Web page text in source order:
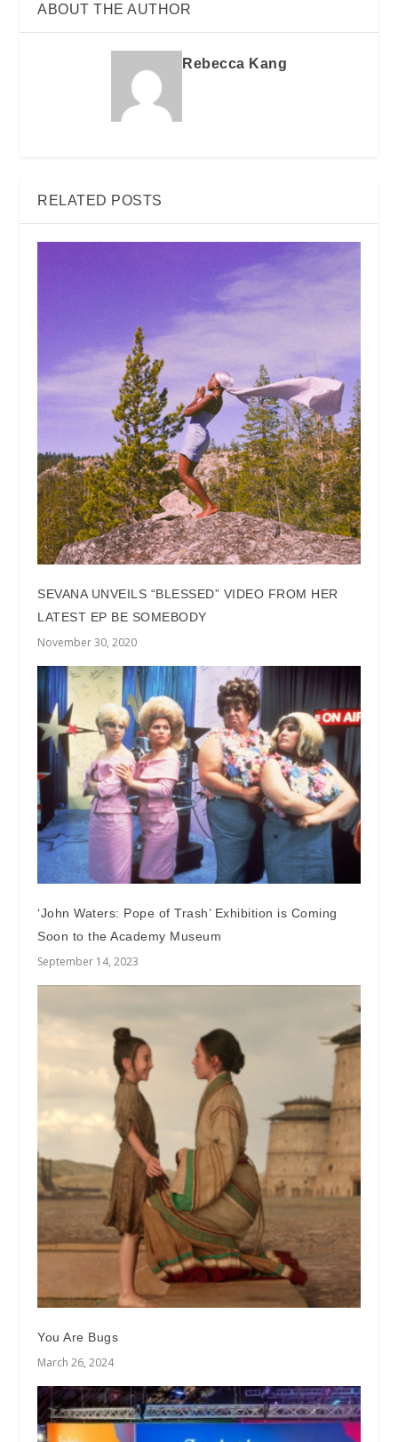
ABOUT THE AUTHOR
Rebecca Kang
RELATED POSTS
SEVANA UNVEILS “BLESSED” VIDEO FROM HER
LATEST EP BE SOMEBODY
November 30, 2020
‘John Waters: Pope of Trash’ Exhibition is Coming
Soon to the Academy Museum
September 14, 2023
You Are Bugs
March 26, 2024